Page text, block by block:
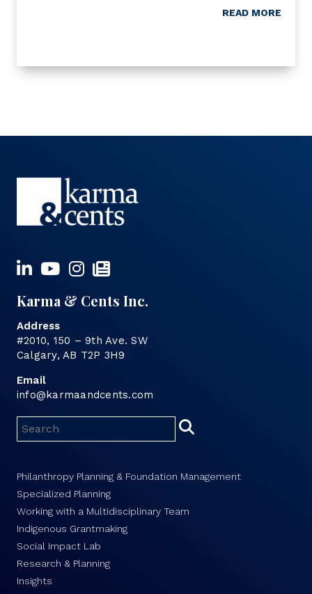
READ MORE
Karma & Cents Inc.
Address
#2010, 150 – 9th Ave. SW
Calgary, AB T2P 3H9
Email
info@karmaandcents.com
Philanthropy Planning & Foundation Management
Specialized Planning
Working with a Multidisciplinary Team
Indigenous Grantmaking
Social Impact Lab
Research & Planning
Insights